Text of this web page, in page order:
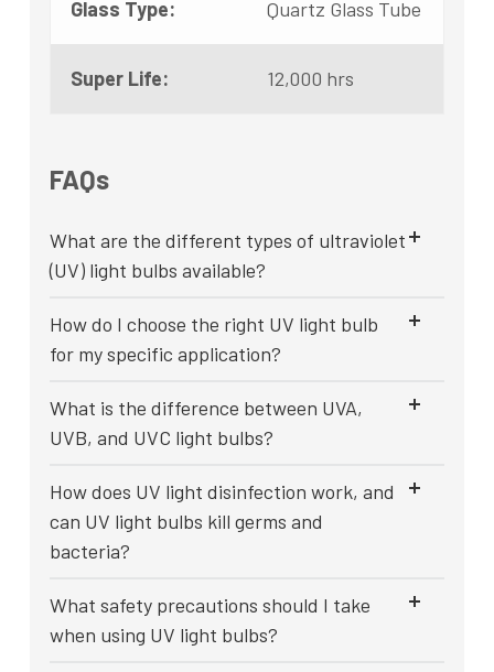
Glass Type: Quartz Glass Tube
Super Life: 12,000 hrs
FAQs
What are the different types of ultraviolet
(UV) light bulbs available?
How do I choose the right UV light bulb
for my specific application?
What is the difference between UVA,
UVB, and UVC light bulbs?
How does UV light disinfection work, and
can UV light bulbs kill germs and
bacteria?
What safety precautions should I take
when using UV light bulbs?